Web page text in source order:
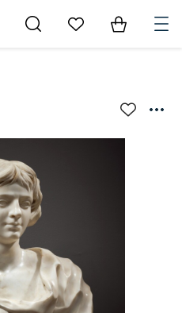
Go to My Favorites
Items in